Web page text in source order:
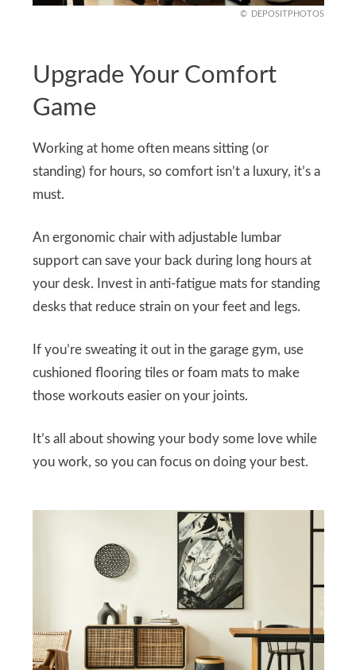
DEPOSITPHOTOS
Upgrade Your Comfort
Game
Working at home often means sitting (or
standing) for hours, so comfort isn’t a luxury, it’s a
must.
An ergonomic chair with adjustable lumbar
support can save your back during long hours at
your desk. Invest in anti-fatigue mats for standing
desks that reduce strain on your feet and legs.
If you’re sweating it out in the garage gym, use
cushioned flooring tiles or foam mats to make
those workouts easier on your joints.
It’s all about showing your body some love while
you work, so you can focus on doing your best.